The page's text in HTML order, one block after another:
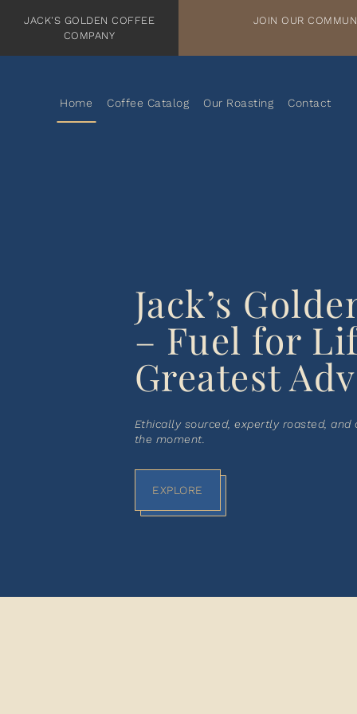
TRANSLATION MISSING: EN.ACCESSIBILITY.SKIP_TO_TEXT
JACK'S GOLDEN COFFEE
COMPANY
JOIN OUR
WELCOME TO JACK'S GOLDEN COFFEE
Home Coffee Catalog Our Roasting Contact
Jack’s
– Fuel for
Greatest
Ethically sourced, expertly roasted,
the moment.
EXPLORE